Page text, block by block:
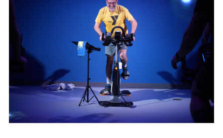
FIND YOUR
STRENGTH
The YMCA of Easley, Pickens &
Powdersville offers over 140+ Group